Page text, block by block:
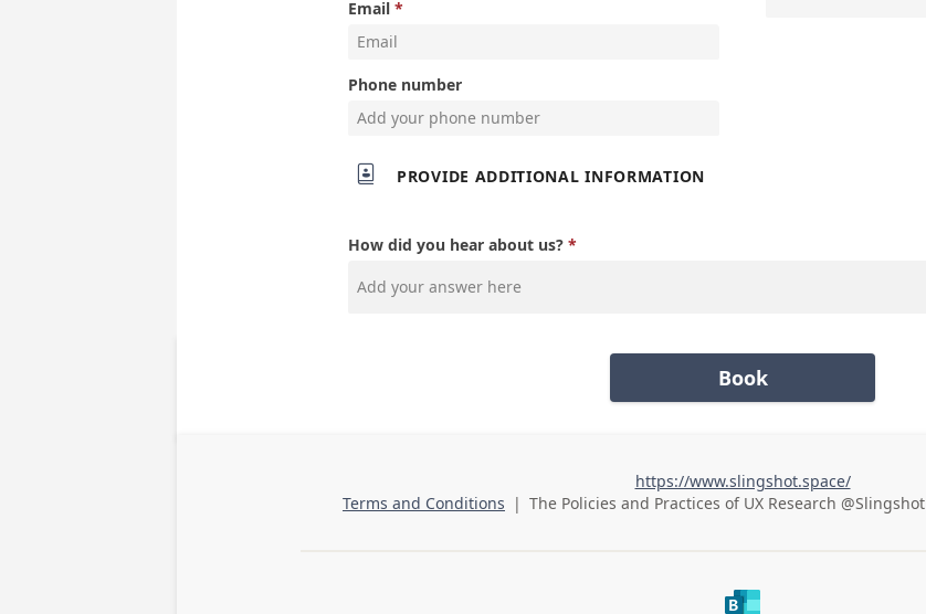
Email
Phone number
 PROVIDE ADDITIONAL INFORMATION
How did you hear about us?
Book
https://www.slingshot.space/
Terms and Conditions | The Policies and Practices of UX Research @Slingshot